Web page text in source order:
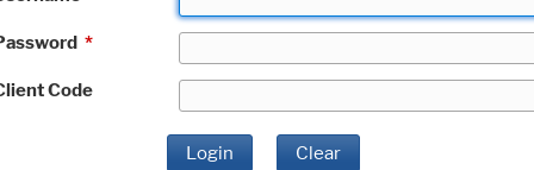
*
Code
Login Clear